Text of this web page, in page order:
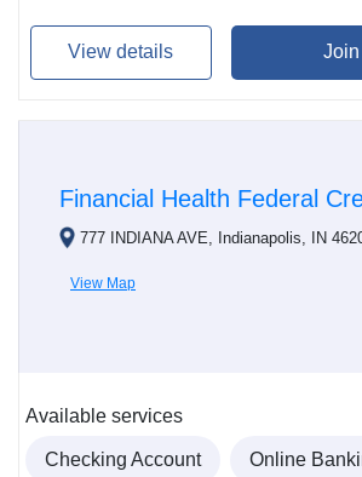
View details
Financial Health Federal
777 INDIANA AVE, Indianapolis, IN
View Map
Available services
Checking Account Online